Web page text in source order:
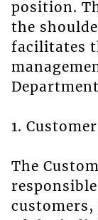
position.
the
facilitates
1.
The
customers,